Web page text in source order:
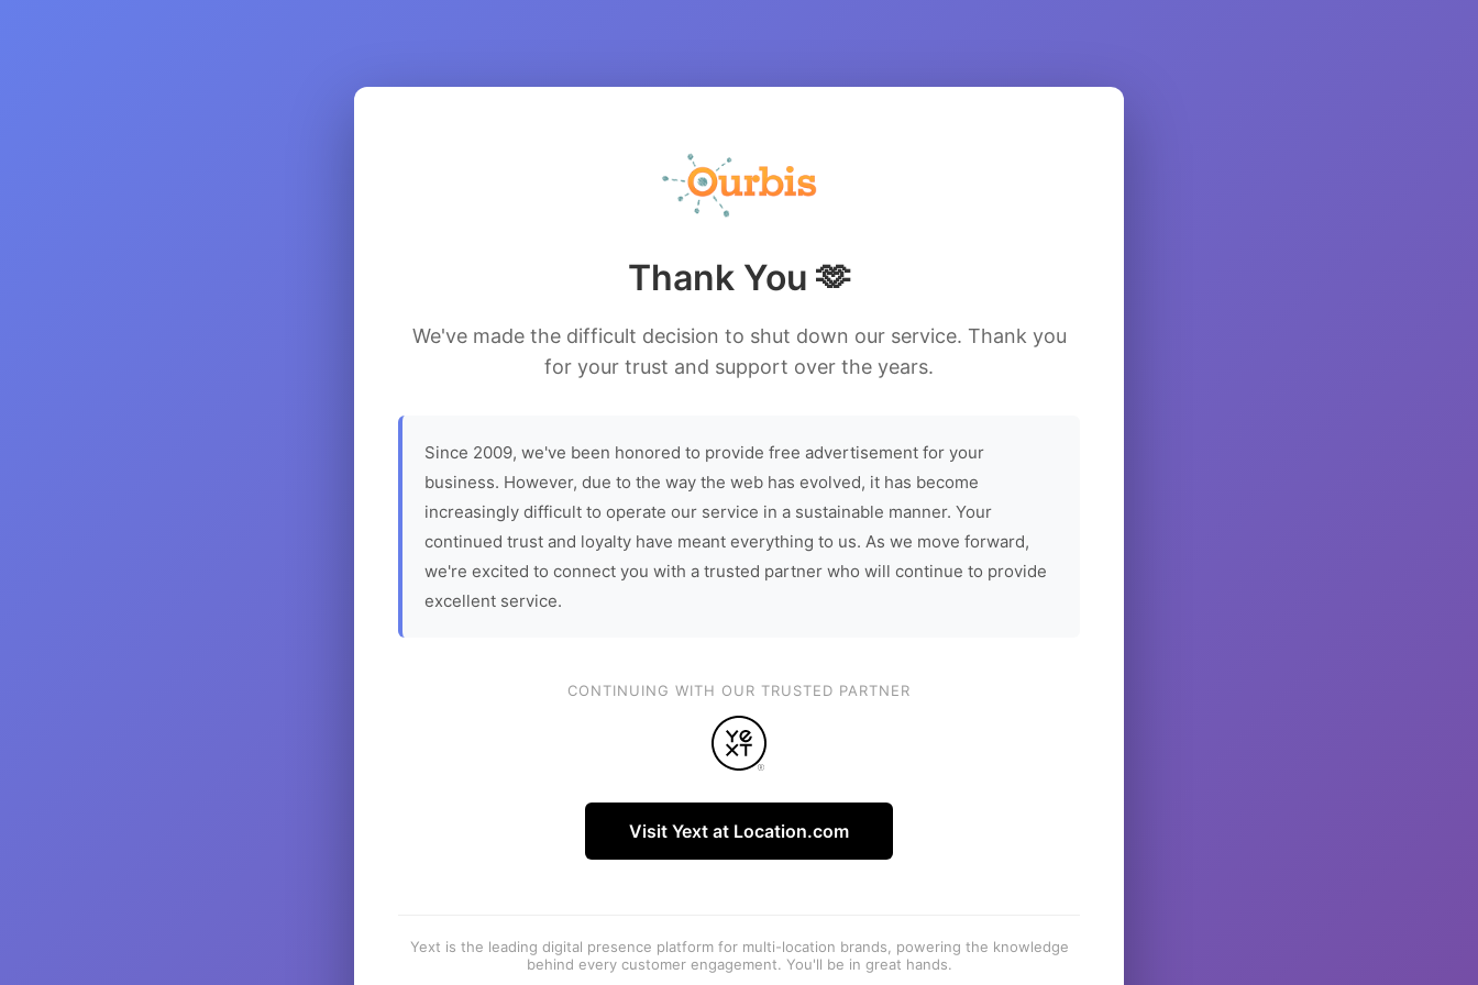
Thank You 🫶
We've made the difficult decision to shut down our service. Thank you
for your trust and support over the years.
Since 2009, we've been honored to provide free advertisement for your
business. However, due to the way the web has evolved, it has become
increasingly difficult to operate our service in a sustainable manner. Your
continued trust and loyalty have meant everything to us. As we move forward,
we're excited to connect you with a trusted partner who will continue to provide
excellent service.
CONTINUING WITH OUR TRUSTED PARTNER
Visit Yext at Location.com
Yext is the leading digital presence platform for multi-location brands, powering the knowledge
behind every customer engagement. You'll be in great hands.